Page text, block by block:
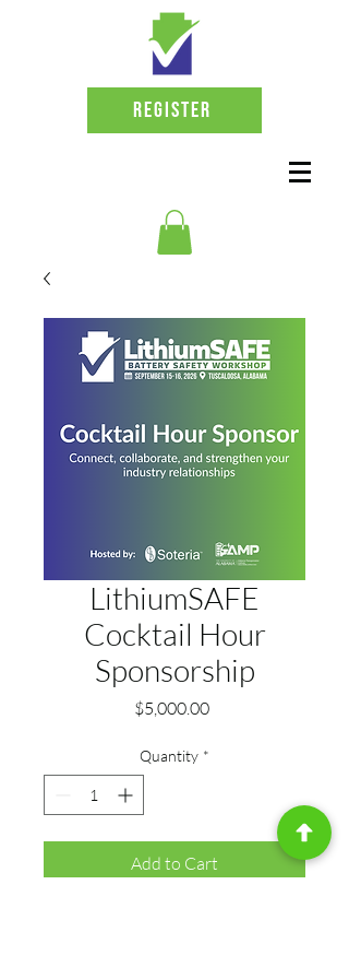
Register
LithiumSAFE
Cocktail Hour
Sponsorship
$5,000.00Price
Quantity *
Add to Cart